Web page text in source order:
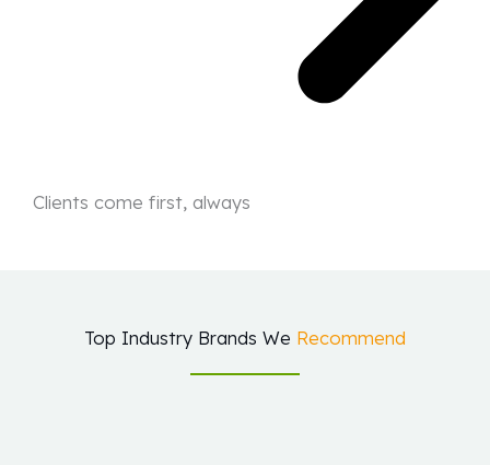
Clients come first, always
Top Industry Brands We Recommend